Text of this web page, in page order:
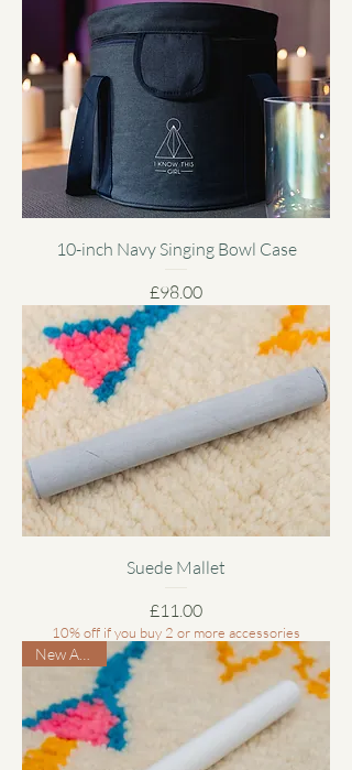
10-inch Navy Singing Bowl Case
Price
£98.00
Suede Mallet
Price
£11.00
10% off if you buy 2 or more accessories